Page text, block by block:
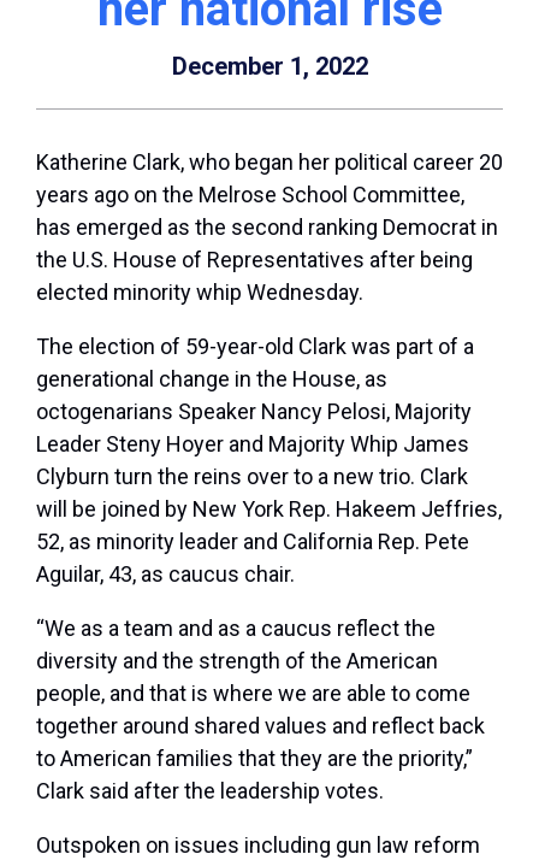
December 1, 2022
Katherine Clark, who began her political career 20
years ago on the Melrose School Committee,
has emerged as the second ranking Democrat in
the U.S. House of Representatives after being
elected minority whip Wednesday.
The election of 59-year-old Clark was part of a
generational change in the House, as
octogenarians Speaker Nancy Pelosi, Majority
Leader Steny Hoyer and Majority Whip James
Clyburn turn the reins over to a new trio. Clark
will be joined by New York Rep. Hakeem Jeffries,
52, as minority leader and California Rep. Pete
Aguilar, 43, as caucus chair.
“We as a team and as a caucus reflect the
diversity and the strength of the American
people, and that is where we are able to come
together around shared values and reflect back
to American families that they are the priority,”
Clark said after the leadership votes.
Outspoken on issues including gun law reform